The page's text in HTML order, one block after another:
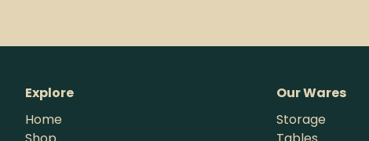
Explore
Home
Our Wares
Storage